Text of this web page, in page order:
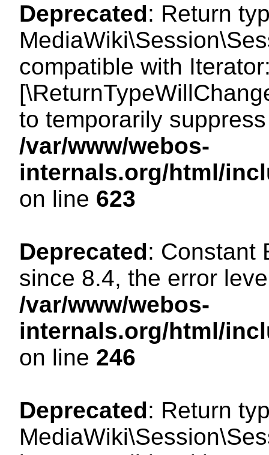
Deprecated: Return
compatible with
to temporarily
/var/www/webos-
internals.org/html/
on line 623
Deprecated: Constant
since 8.4, the error
/var/www/webos-
internals.org/html/
on line 246
Deprecated: Return